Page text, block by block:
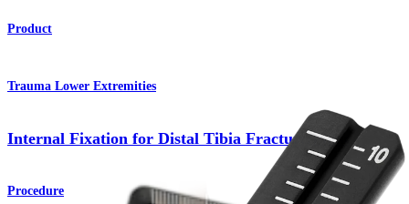
Product
Trauma Lower Extremities
Internal Fixation for Distal Tibia Fracture/Pilon
Procedure